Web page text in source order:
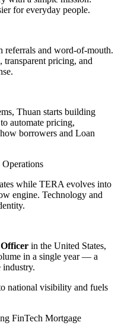
for everyday people.
referrals and word-of-mouth.
transparent pricing, and
Thuan starts building
automate pricing,
borrowers and Loan
while TERA evolves into
engine. Technology and
in the United States,
in a single year — a
industry.
national visibility and fuels
FinTech Mortgage